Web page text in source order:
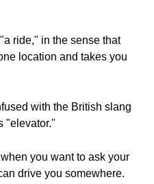
ride," in the sense that
location and takes you
with the British slang
"elevator."
you want to ask your
drive you somewhere.